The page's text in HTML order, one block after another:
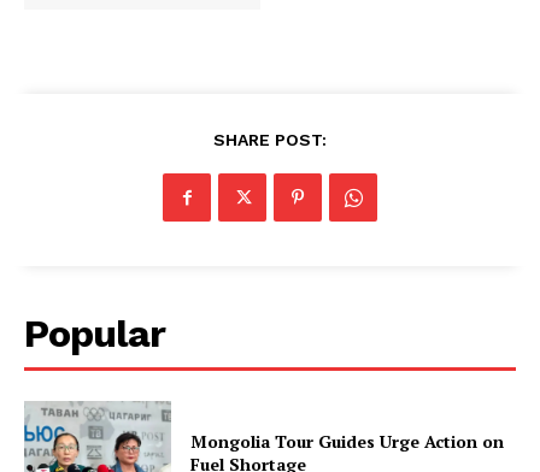
SHARE POST:
Popular
Mongolia Tour Guides Urge Action on
Fuel Shortage